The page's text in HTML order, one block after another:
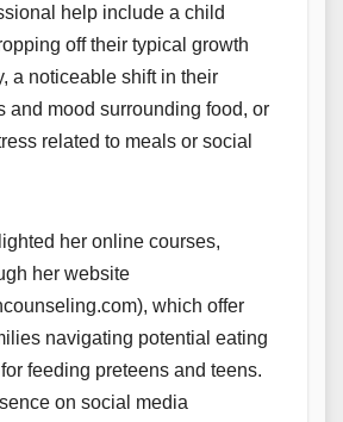
help include a child
off their typical growth
a noticeable shift in their
and mood surrounding food, or
related to meals or social
her online courses,
her website
which offer
navigating potential eating
feeding preteens and teens.
on social media